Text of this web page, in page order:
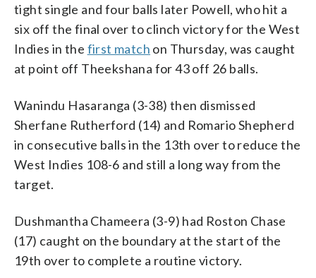
tight single and four balls later Powell, who hit a
six off the final over to clinch victory for the West
Indies in the first match on Thursday, was caught
at point off Theekshana for 43 off 26 balls.
Wanindu Hasaranga (3-38) then dismissed
Sherfane Rutherford (14) and Romario Shepherd
in consecutive balls in the 13th over to reduce the
West Indies 108-6 and still a long way from the
target.
Dushmantha Chameera (3-9) had Roston Chase
(17) caught on the boundary at the start of the
19th over to complete a routine victory.